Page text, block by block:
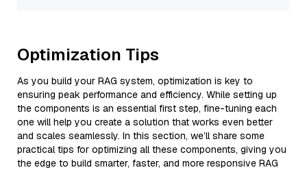
Optimization Tips
As you build your RAG system, optimization is key to
ensuring peak performance and efficiency. While setting up
the components is an essential first step, fine-tuning each
one will help you create a solution that works even better
and scales seamlessly. In this section, we’ll share some
practical tips for optimizing all these components, giving you
the edge to build smarter, faster, and more responsive RAG